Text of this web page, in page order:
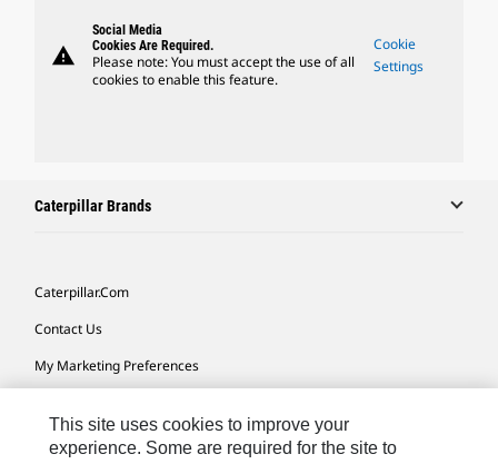
warning
Social Media
Cookies Are Required.
Please note: You must accept the use of all
cookies to enable this feature.
Cookie
Settings
Caterpillar Brands
Caterpillar.com
Contact Us
My Marketing Preferences
Cookie Settings
This site uses cookies to improve your
experience. Some are required for the site to